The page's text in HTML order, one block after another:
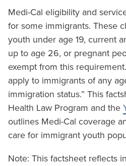
Medi-Cal eligibility and
for some immigrants. These
youth under age 19, current
up to age 26, or pregnant
exempt from this
apply to immigrants of any
immigration status.” This
Health Law Program and the
outlines Medi-Cal coverage
care for immigrant youth
Note: This factsheet reflects